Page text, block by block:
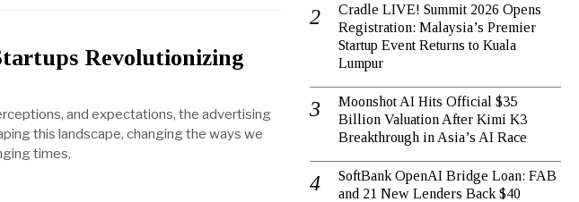
Revolutionizing
and expectations, the advertising
this landscape, changing the ways we
times,
Cradle LIVE! Summit 2026 Opens
Registration: Malaysia’s Premier
Startup Event Returns to Kuala
Lumpur
Moonshot AI Hits Official $35
Billion Valuation After Kimi K3
Breakthrough in Asia’s AI Race
SoftBank OpenAI Bridge Loan: FAB
and 21 New Lenders Back $40